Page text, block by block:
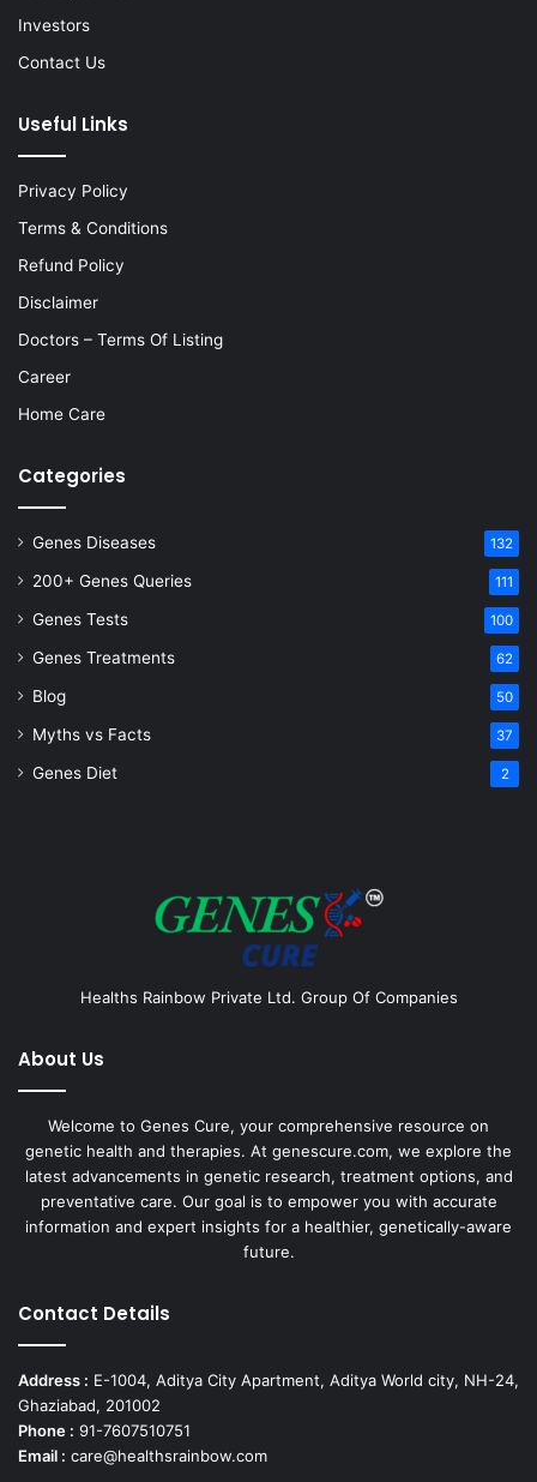
Investors
Contact Us
Useful Links
Privacy Policy
Terms & Conditions
Refund Policy
Disclaimer
Doctors – Terms Of Listing
Career
Home Care
Categories
Genes Diseases 132
200+ Genes Queries 111
Genes Tests 100
Genes Treatments 62
Blog 50
Myths vs Facts 37
Genes Diet 2
Healths Rainbow Private Ltd. Group Of Companies
About Us
Welcome to Genes Cure, your comprehensive resource on
genetic health and therapies. At genescure.com, we explore the
latest advancements in genetic research, treatment options, and
preventative care. Our goal is to empower you with accurate
information and expert insights for a healthier, genetically-aware
future.
Contact Details
Address : E-1004, Aditya City Apartment, Aditya World city, NH-24,
Ghaziabad, 201002
Phone : 91-7607510751
Email : care@healthsrainbow.com